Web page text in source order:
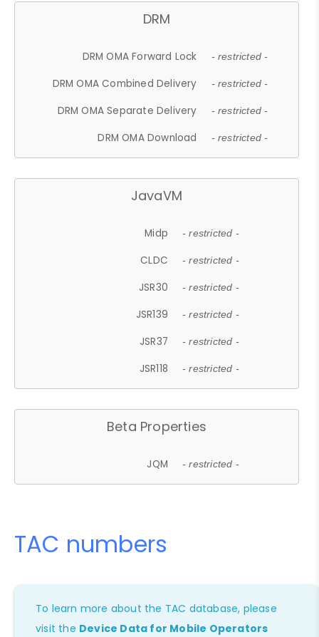
DRM
DRM OMA Forward Lock - restricted -
DRM OMA Combined Delivery - restricted -
DRM OMA Separate Delivery - restricted -
DRM OMA Download - restricted -
JavaVM
Midp - restricted -
CLDC - restricted -
JSR30 - restricted -
JSR139 - restricted -
JSR37 - restricted -
JSR118 - restricted -
Beta Properties
JQM - restricted -
TAC numbers
To learn more about the TAC database, please
visit the Device Data for Mobile Operators